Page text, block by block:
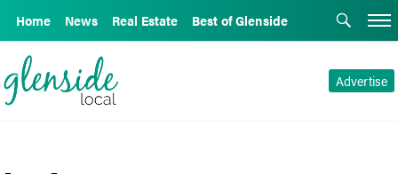
Home News Real Estate Best of Glenside
Advertise